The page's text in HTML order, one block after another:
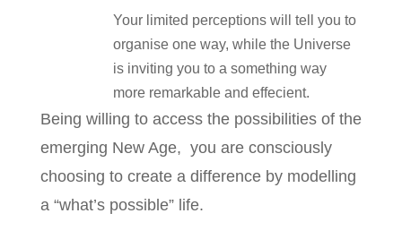
Your limited perceptions will tell you to
organise one way, while the Universe
is inviting you to a something way
more remarkable and effecient.
Being willing to access the possibilities of the
emerging New Age, you are consciously
choosing to create a difference by modelling
a “what’s possible” life.